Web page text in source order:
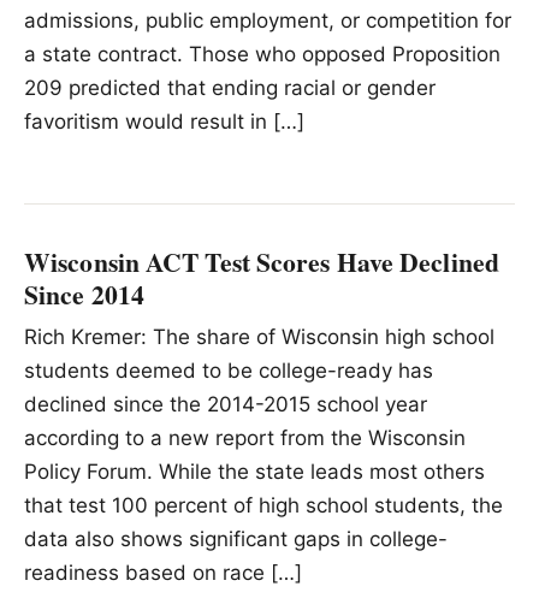
admissions, public employment, or competition for
a state contract. Those who opposed Proposition
209 predicted that ending racial or gender
favoritism would result in […]
Wisconsin ACT Test Scores Have Declined
Since 2014
Rich Kremer: The share of Wisconsin high school
students deemed to be college-ready has
declined since the 2014-2015 school year
according to a new report from the Wisconsin
Policy Forum. While the state leads most others
that test 100 percent of high school students, the
data also shows significant gaps in college-
readiness based on race […]